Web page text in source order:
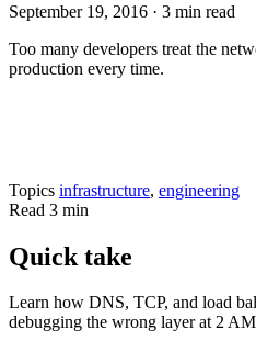
September 19, 2016 · 3 min read
Too many developers treat the
production every time.
Topics infrastructure, engineering
Read 3 min
Quick take
Learn how DNS, TCP, and load
debugging the wrong layer at 2